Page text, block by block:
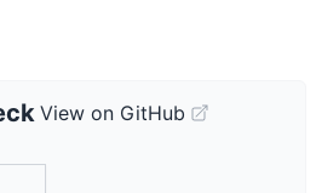
View on GitHub